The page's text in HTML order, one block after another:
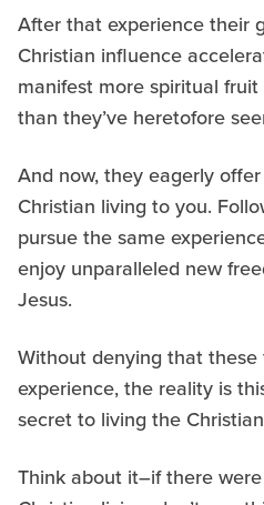
After that experience their
Christian influence
manifest more spiritual
than they’ve heretofore
And now, they eagerly
Christian living to you.
pursue the same
enjoy unparalleled new
Jesus.
Without denying that these
experience, the reality is
secret to living the
Think about it–if there